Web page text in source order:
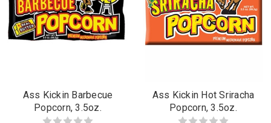
Ass Kickin Barbecue
Popcorn, 3.5oz.
Ass Kickin Hot Sriracha
Popcorn, 3.5oz.